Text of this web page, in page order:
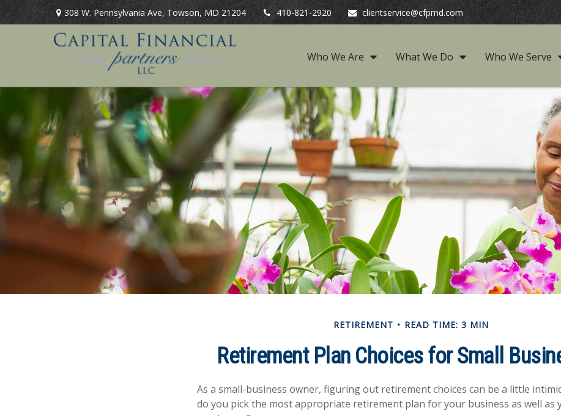
308 W. Pennsylvania Ave,Towson, MD 21204 410-821-2920 clientservice@cfpmd.com
Who We Are What We Do Who We Serve
RETIREMENT READ TIME: 3 MIN
Retirement Plan Choices for Small
As a small-business owner, figuring out retirement choices can be a little
do you pick the most appropriate retirement plan for your business as well as